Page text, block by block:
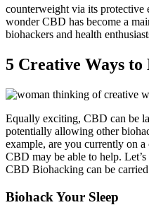
counterweight via its protective
wonder CBD has become a
biohackers and health
5 Creative Ways
Equally exciting, CBD can be
potentially allowing other
example, are you currently on
CBD may be able to help.
CBD Biohacking can be
Biohack Your Sleep